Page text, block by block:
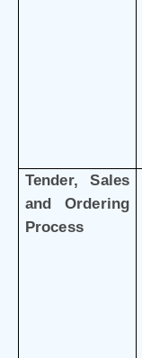
Tender, Sales
and Ordering
Process